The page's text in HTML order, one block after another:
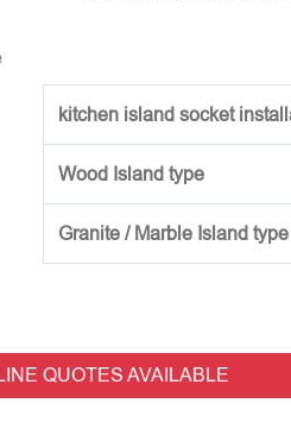
kitchen island socket
Wood Island type
Granite / Marble Island type
QUOTES AVAILABLE